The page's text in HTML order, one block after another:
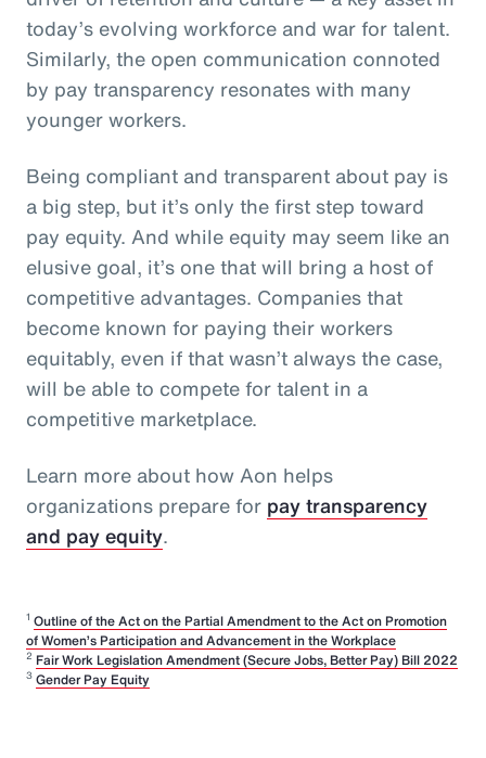
today’s evolving workforce and war for talent.
Similarly, the open communication connoted
by pay transparency resonates with many
younger workers.
Being compliant and transparent about pay is
a big step, but it’s only the first step toward
pay equity. And while equity may seem like an
elusive goal, it’s one that will bring a host of
competitive advantages. Companies that
become known for paying their workers
equitably, even if that wasn’t always the case,
will be able to compete for talent in a
competitive marketplace.
Learn more about how Aon helps
organizations prepare for pay transparency
and pay equity.
1 Outline of the Act on the Partial Amendment to the Act on Promotion
of Women’s Participation and Advancement in the Workplace
2 Fair Work Legislation Amendment (Secure Jobs, Better Pay) Bill 2022
3 Gender Pay Equity